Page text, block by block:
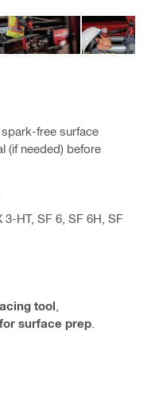
free surface
(if needed) before
HT, SF 6, SF 6H, SF
tool
surface prep